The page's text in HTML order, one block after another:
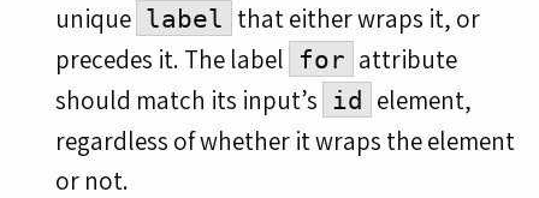
unique label that either wraps it, or
precedes it. The label
for attribute
should match its input’s id
element,
regardless of whether it wraps the element
or not.